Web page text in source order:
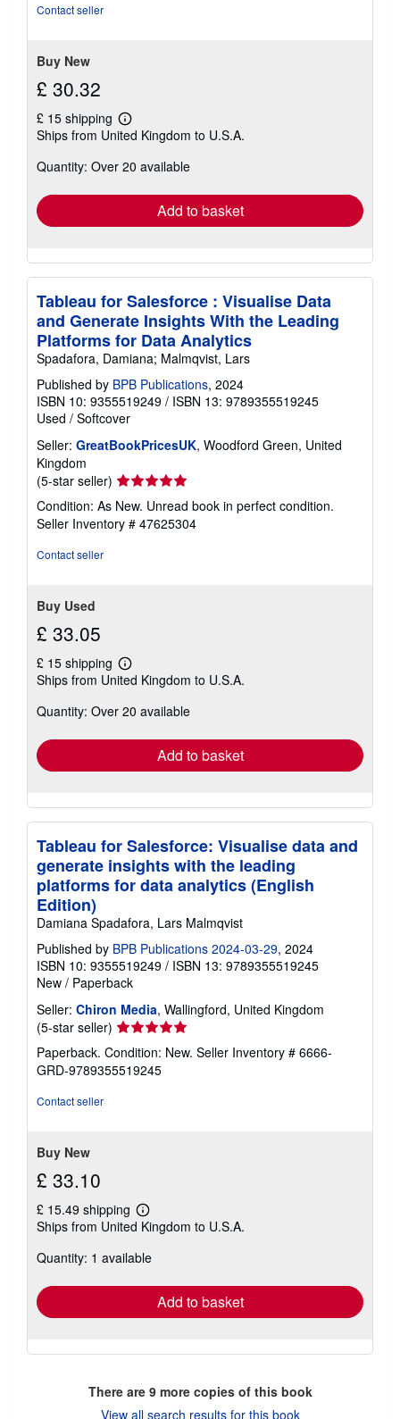
Contact seller
Buy New
£ 30.32
£ 15 shipping
Learn
more
shipping
Ships from United Kingdom to U.S.A.
Quantity: Over 20 available
Add to basket
Tableau for Salesforce : Visualise Data
and Generate Insights With the Leading
Platforms for Data Analytics
Spadafora, Damiana; Malmqvist, Lars
Published by BPB Publications, 2024
ISBN 10: 9355519249 / ISBN 13: 9789355519245
Used / Softcover
Seller: GreatBookPricesUK, Woodford Green, United
Kingdom
(5-star seller) Seller
rating
5
out
Condition: As New. Unread book in perfect condition.
Seller Inventory # 47625304
Contact seller
Buy Used
£ 33.05
£ 15 shipping
Learn
more
shipping
Ships from United Kingdom to U.S.A.
Quantity: Over 20 available
Add to basket
Tableau for Salesforce: Visualise data and
generate insights with the leading
platforms for data analytics (English
Edition)
Damiana Spadafora, Lars Malmqvist
Published by BPB Publications 2024-03-29, 2024
ISBN 10: 9355519249 / ISBN 13: 9789355519245
New / Paperback
Seller: Chiron Media, Wallingford, United Kingdom
(5-star seller) Seller
rating
5
out
Paperback. Condition: New. Seller Inventory # 6666-
GRD-9789355519245
Contact seller
Buy New
£ 33.10
£ 15.49 shipping
Learn
more
shipping
Ships from United Kingdom to U.S.A.
Quantity: 1 available
Add to basket
There are 9more copies of this book
View all search results for this book